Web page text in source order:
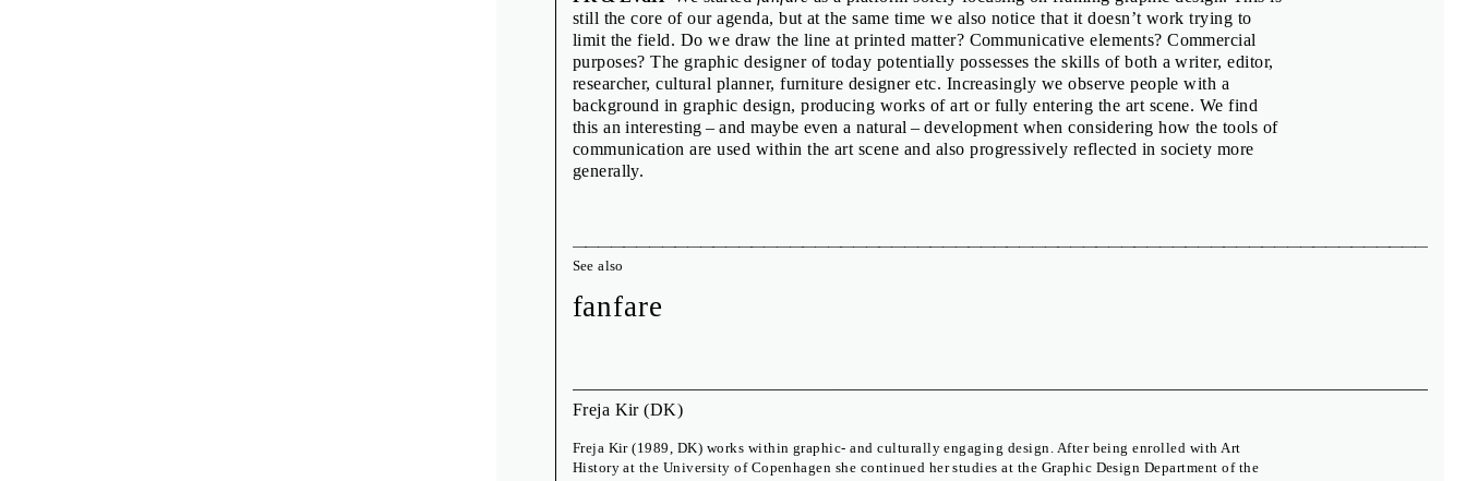
still the core of our agenda, but at the same time we also notice that it doesn’t work trying to
limit the field. Do we draw the line at printed matter? Communicative elements? Commercial
purposes? The graphic designer of today potentially possesses the skills of both a writer, editor,
researcher, cultural planner, furniture designer etc. Increasingly we observe people with a
background in graphic design, producing works of art or fully entering the art scene. We find
this an interesting – and maybe even a natural – development when considering how the tools of
communication are used within the art scene and also progressively reflected in society more
generally.
See also
fanfare
Freja Kir (DK)
Freja Kir (1989, DK) works within graphic- and culturally engaging design. After being enrolled with Art
History at the University of Copenhagen she continued her studies at the Graphic Design Department of the